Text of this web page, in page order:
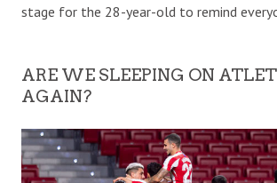
stage for the 28-year-old to remind
ARE WE SLEEPING ON
AGAIN?